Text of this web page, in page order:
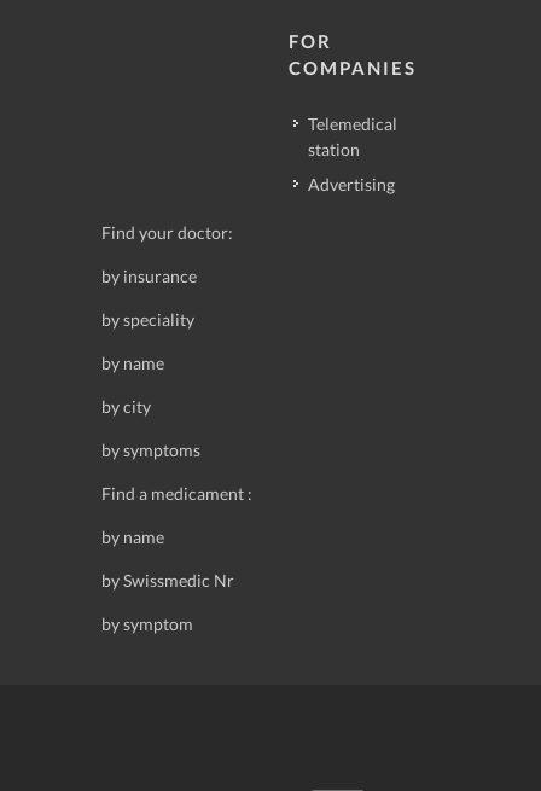
FOR
COMPANIES
Telemedical
station
Advertising
Find your doctor:
by insurance
by speciality
by name
by city
by symptoms
Find a medicament :
by name
by Swissmedic Nr
by symptom